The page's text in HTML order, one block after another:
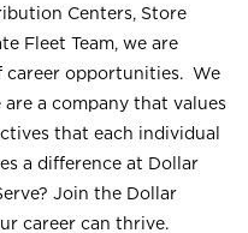
Centers, Store
Fleet Team, we are
career opportunities. We
a company that values
that each individual
a difference at Dollar
Join the Dollar
career can thrive.